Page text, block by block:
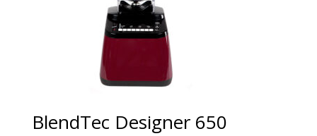
BlendTec Designer 650